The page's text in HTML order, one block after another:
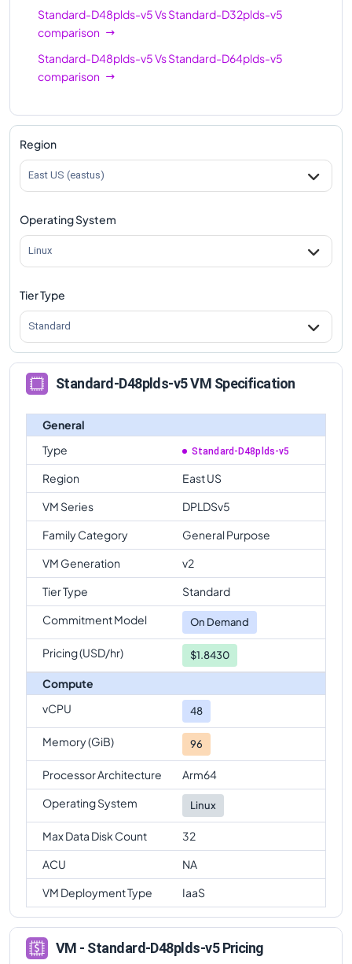
Standard-D48plds-v5VsStandard-D32plds-v5
comparison
Standard-D48plds-v5VsStandard-D64plds-v5
comparison
Region
East US (eastus)
Operating System
Linux
Tier Type
Standard
Standard-D48plds-v5 VM Specification
General
Type
Standard-D48plds-v5
Region
East US
VM Series
DPLDSv5
Family Category
General Purpose
VM Generation
v2
Tier Type
Standard
Commitment Model
On Demand
Pricing (USD/hr) $1.8430
Compute
vCPU
48
Memory (GiB) 96
Processor Architecture
Arm64
Operating System
Linux
Max Data Disk Count
32
ACU
NA
VM Deployment Type
IaaS
VM - Standard-D48plds-v5 Pricing